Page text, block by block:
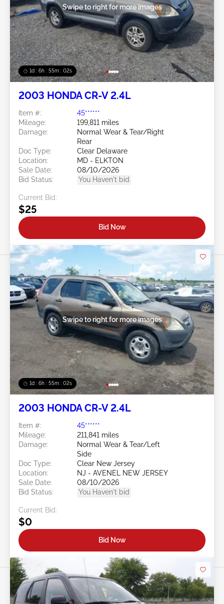
1d : 6h : 54m : 59s
Swipe to right for more images
2003 HONDA CR-V 2.4L
Item #:
45******
Mileage:
199,811 miles
Damage:
Normal Wear & Tear/Right
Rear
Doc Type:
Clear Delaware
Location:
MD - ELKTON
Sale Date:
08/10/2026
Bid Status:
You Haven't bid
Current Bid:
$25
Bid Now
1d : 6h : 54m : 59s
Swipe to right for more images
2003 HONDA CR-V 2.4L
Item #:
45******
Mileage:
211,841 miles
Damage:
Normal Wear & Tear/Left
Side
Doc Type:
Clear New Jersey
Location:
NJ - AVENEL NEW JERSEY
Sale Date:
08/10/2026
Bid Status:
You Haven't bid
Current Bid:
$0
Bid Now